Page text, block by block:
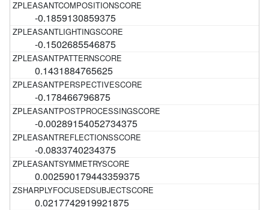
-0.1859130859375
-0.1502685546875
0.1431884765625
-0.178466796875
-0.00289154052734375
-0.0833740234375
0.002590179443359375
0.0217742919921875